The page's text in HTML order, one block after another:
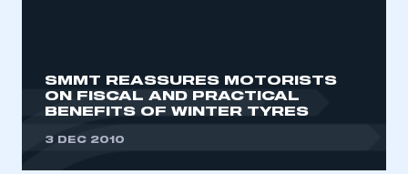
I am not part of an organisation that has an SMMT
membership
SMMT REASSURES MOTORISTS
ON FISCAL AND PRACTICAL
BENEFITS OF WINTER TYRES
3 DEC 2010